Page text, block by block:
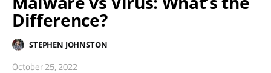
Difference?
STEPHEN JOHNSTON
October 25, 2022